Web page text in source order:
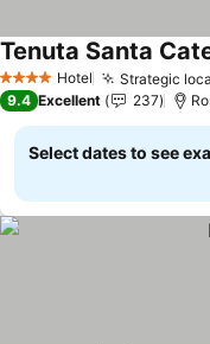
4 Stars Hotel Strategic
Tenuta Santa
9.4 Excellent 237
Select dates to see